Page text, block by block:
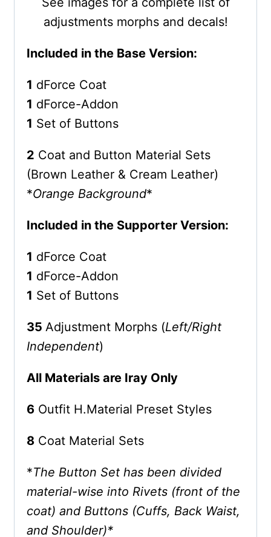
adjustments morphs and decals!
Included in the Base Version:
1 dForce Coat
1 dForce-Addon
1 Set of Buttons
2 Coat and Button Material Sets
(Brown Leather & Cream Leather)
*Orange Background*
Included in the Supporter Version:
1 dForce Coat
1 dForce-Addon
1 Set of Buttons
35 Adjustment Morphs (Left/Right
Independent)
All Materials are Iray Only
6Outfit H.Material Preset Styles
8Coat Material Sets
*The Button Set has been divided
material-wise into Rivets (front of the
coat) and Buttons (Cuffs, Back Waist,
and Shoulder)*